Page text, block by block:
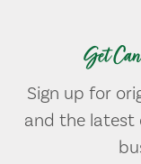
Get
Sign up for
and the latest